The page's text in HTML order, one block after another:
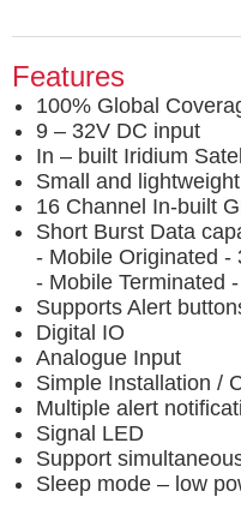
Features
100% Global
9 – 32V DC input
In – built Iridium
Small and lightweight
16 Channel In-built
Short Burst Data
- Mobile Originated -
- Mobile Terminated
Supports Alert
Digital IO
Analogue Input
Simple Installation /
Multiple alert
Signal LED
Support
Sleep mode – low